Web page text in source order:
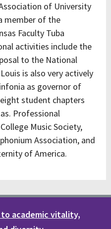
of University
member of the
Faculty Tuba
activities include the
to the National
is also very actively
as governor of
student chapters
Professional
Music Society,
Association, and
of America.
academic vitality,